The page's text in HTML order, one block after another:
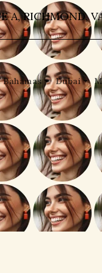
A, RICHMOND,
Bahamas Dubai